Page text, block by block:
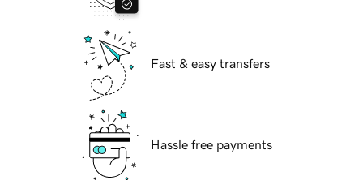
Fast & easy transfers
Hassle free payments